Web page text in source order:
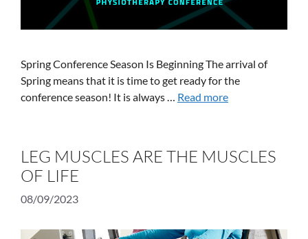
Spring Conference Season Is Beginning The arrival of
Spring means that it is time to get ready for the
conference season! It is always … Read more
LEG MUSCLES ARE THE MUSCLES
OF LIFE
08/09/2023